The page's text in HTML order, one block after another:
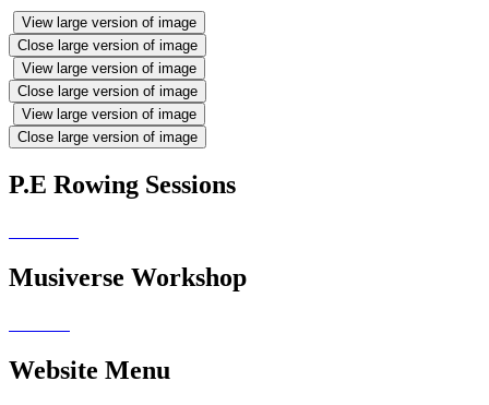
View large version of image
Close large version of image
View large version of image
Close large version of image
View large version of image
Close large version of image
P.E Rowing Sessions
Musiverse Workshop
Website Menu